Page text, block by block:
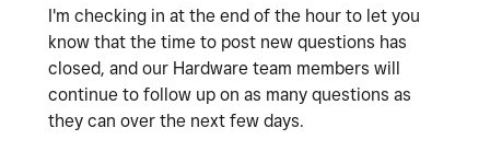
I'm checking in at the end of the hour to let you
know that the time to post new questions has
closed, and our Hardware team members will
continue to follow up on as many questions as
they can over the next few days.